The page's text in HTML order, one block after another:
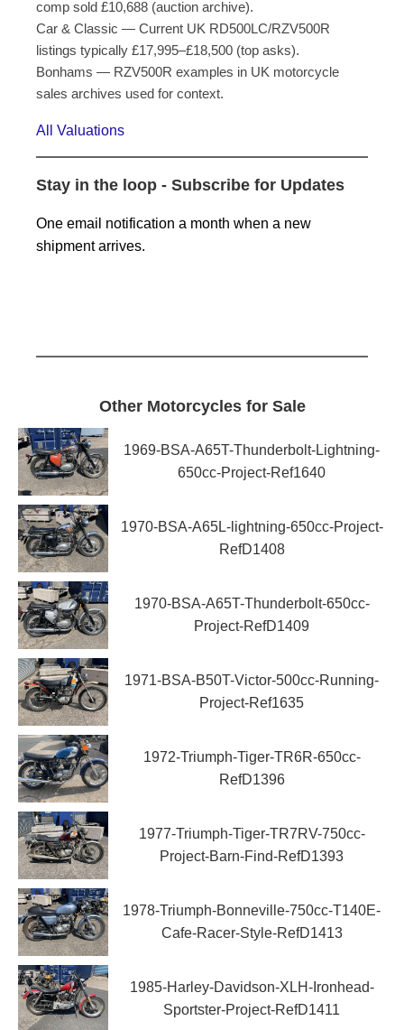
comp sold £10,688 (auction archive).
Car & Classic — Current UK RD500LC/RZV500R
listings typically £17,995–£18,500 (top asks).
Bonhams — RZV500R examples in UK motorcycle
sales archives used for context.
All Valuations
Stay in the loop - Subscribe for Updates
One email notification a month when a new
shipment arrives.
Other Motorcycles for Sale
1969-BSA-A65T-Thunderbolt-Lightning-
650cc-Project-Ref1640
1970-BSA-A65L-lightning-650cc-Project-
RefD1408
1970-BSA-A65T-Thunderbolt-650cc-
Project-RefD1409
1971-BSA-B50T-Victor-500cc-Running-
Project-Ref1635
1972-Triumph-Tiger-TR6R-650cc-
RefD1396
1977-Triumph-Tiger-TR7RV-750cc-
Project-Barn-Find-RefD1393
1978-Triumph-Bonneville-750cc-T140E-
Cafe-Racer-Style-RefD1413
1985-Harley-Davidson-XLH-Ironhead-
Sportster-Project-RefD1411